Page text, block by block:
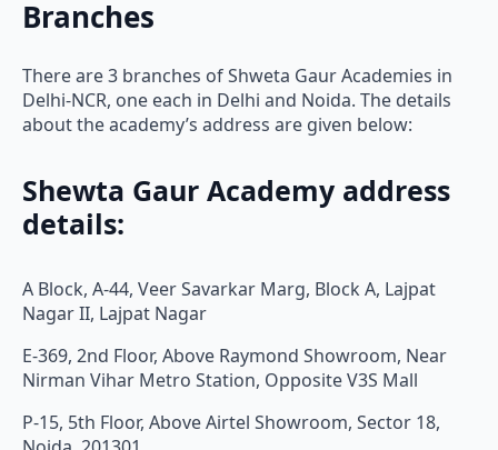
Delhi-NCR, one each in Delhi and Noida. The details
about the academy’s address are given below:
Shewta Gaur Academy address
details:
Nagar II, Lajpat Nagar
Nirman Vihar Metro Station, Opposite V3S Mall
Noida, 201301.